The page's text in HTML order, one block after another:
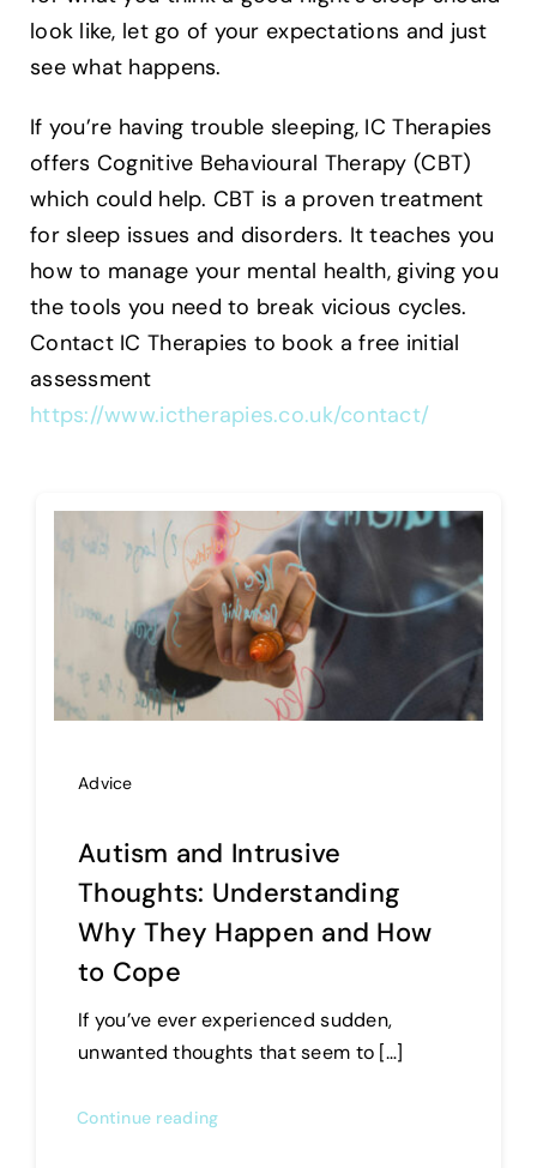
look like, let go of your expectations and just
see what happens.
If you’re having trouble sleeping, IC Therapies
offers Cognitive Behavioural Therapy (CBT)
which could help. CBT is a proven treatment
for sleep issues and disorders. It teaches you
how to manage your mental health, giving you
the tools you need to break vicious cycles.
Contact IC Therapies to book a free initial
assessment
https://www.ictherapies.co.uk/contact/
Advice
Autism and Intrusive
Thoughts: Understanding
Why They Happen and How
to Cope
If you’ve ever experienced sudden,
unwanted thoughts that seem to […]
Continue reading